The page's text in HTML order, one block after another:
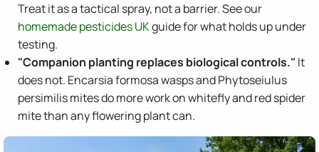
Treat it as a tactical spray, not a barrier. See our
homemade pesticides UKguide for what holds up under
testing.
"Companion planting replaces biological controls." It
does not. Encarsia formosa wasps and Phytoseiulus
persimilis mites do more work on whitefly and red spider
mite than any flowering plant can.